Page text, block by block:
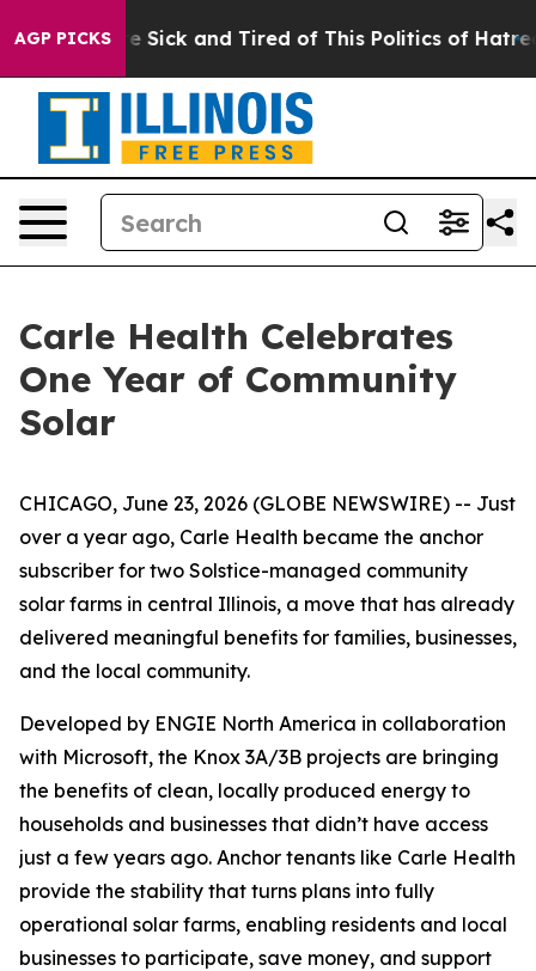
AGP PICKS
Are Sick and Tired of This Politics of Hatred”
Carle Health Celebrates
One Year of Community
Solar
CHICAGO, June 23, 2026 (GLOBE NEWSWIRE) -- Just
over a year ago, Carle Health became the anchor
subscriber for two Solstice-managed community
solar farms in central Illinois, a move that has already
delivered meaningful benefits for families, businesses,
and the local community.
Developed by ENGIE North America in collaboration
with Microsoft, the Knox 3A/3B projects are bringing
the benefits of clean, locally produced energy to
households and businesses that didn’t have access
just a few years ago. Anchor tenants like Carle Health
provide the stability that turns plans into fully
operational solar farms, enabling residents and local
businesses to participate, save money, and support